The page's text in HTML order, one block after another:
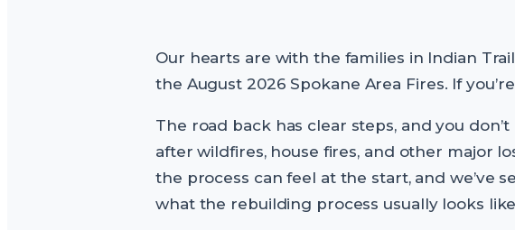
Our hearts are with the families in Indian
the August 2026 Spokane Area Fires. If
The road back has clear steps, and you
after wildfires, house fires, and other major
the process can feel at the start, and we’ve
what the rebuilding process usually looks